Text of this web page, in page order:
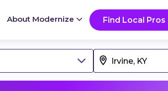
About Modernize Find Local Pros